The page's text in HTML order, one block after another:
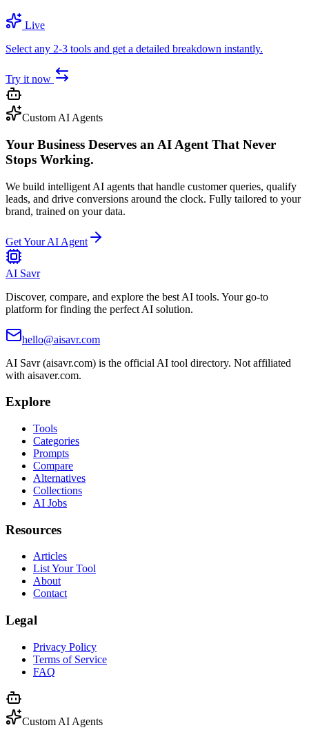
Live
Select any 2-3 tools and get a detailed breakdown instantly.
Try it now
Custom AI Agents
Your Business Deserves an AI Agent That Never
Stops Working.
We build intelligent AI agents that handle customer queries, qualify
leads, and drive conversions around the clock. Fully tailored to your
brand, trained on your data.
Get Your AI Agent
AI Savr
Discover, compare, and explore the best AI tools. Your go-to
platform for finding the perfect AI solution.
hello@aisavr.com
AI Savr (aisavr.com) is the official AI tool directory. Not affiliated
with aisaver.com.
Explore
Tools
Categories
Prompts
Compare
Alternatives
Collections
AI Jobs
Resources
Articles
List Your Tool
About
Contact
Legal
Privacy Policy
Terms of Service
FAQ
Custom AI Agents